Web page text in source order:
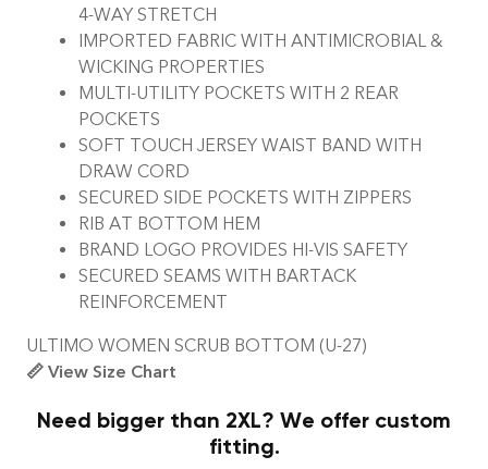
4-WAY STRETCH
IMPORTED FABRIC WITH ANTIMICROBIAL &
WICKING PROPERTIES
MULTI-UTILITY POCKETS WITH 2 REAR
POCKETS
SOFT TOUCH JERSEY WAIST BAND WITH
DRAW CORD
SECURED SIDE POCKETS WITH ZIPPERS
RIB AT BOTTOM HEM
BRAND LOGO PROVIDES HI-VIS SAFETY
SECURED SEAMS WITH BARTACK
REINFORCEMENT
ULTIMO WOMEN SCRUB BOTTOM (U-27)
📏 View Size Chart
Need bigger than 2XL? We offer custom
fitting.